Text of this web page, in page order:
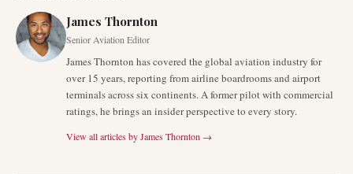
James Thornton
Senior Aviation Editor
James Thornton has covered the global aviation industry for
over 15 years, reporting from airline boardrooms and airport
terminals across six continents. A former pilot with commercial
ratings, he brings an insider perspective to every story.
View all articles byJames Thornton →